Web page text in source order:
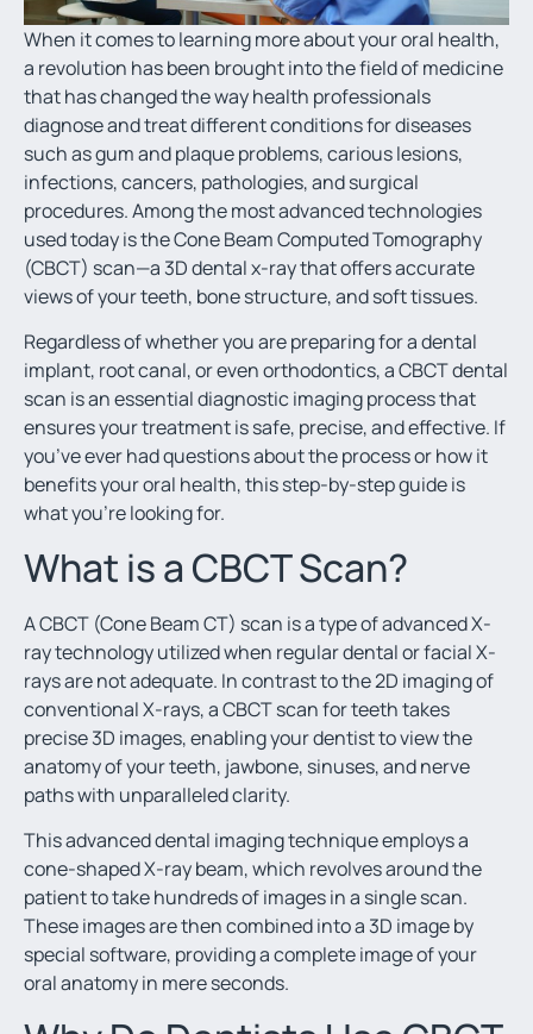
When it comes to learning more about your oral health,
a revolution has been brought into the field of medicine
that has changed the way health professionals
diagnose and treat different conditions for diseases
such as gum and plaque problems, carious lesions,
infections, cancers, pathologies, and surgical
procedures. Among the most advanced technologies
used today is the Cone Beam Computed Tomography
(CBCT) scan—a 3D dental x-raythat offers accurate
views of your teeth, bone structure, and soft tissues.
Regardless of whether you are preparing for a dental
implant, root canal, or even orthodontics, a CBCT dental
scan is an essential diagnostic imaging process that
ensures your treatment is safe, precise, and effective. If
you’ve ever had questions about the process or how it
benefits your oral health, this step-by-step guide is
what you’re looking for.
What is a CBCT Scan?
A CBCT (Cone Beam CT) scan is a type of advanced X-
ray technology utilized when regular dental or facial X-
rays are not adequate. In contrast to the 2D imaging of
conventional X-rays, a CBCT scan for teethtakes
precise 3D images, enabling your dentist to view the
anatomy of your teeth, jawbone, sinuses, and nerve
paths with unparalleled clarity.
This advanced dental imagingtechnique employs a
cone-shaped X-ray beam, which revolves around the
patient to take hundreds of images in a single scan.
These images are then combined into a 3D image by
special software, providing a complete image of your
oral anatomy in mere seconds.